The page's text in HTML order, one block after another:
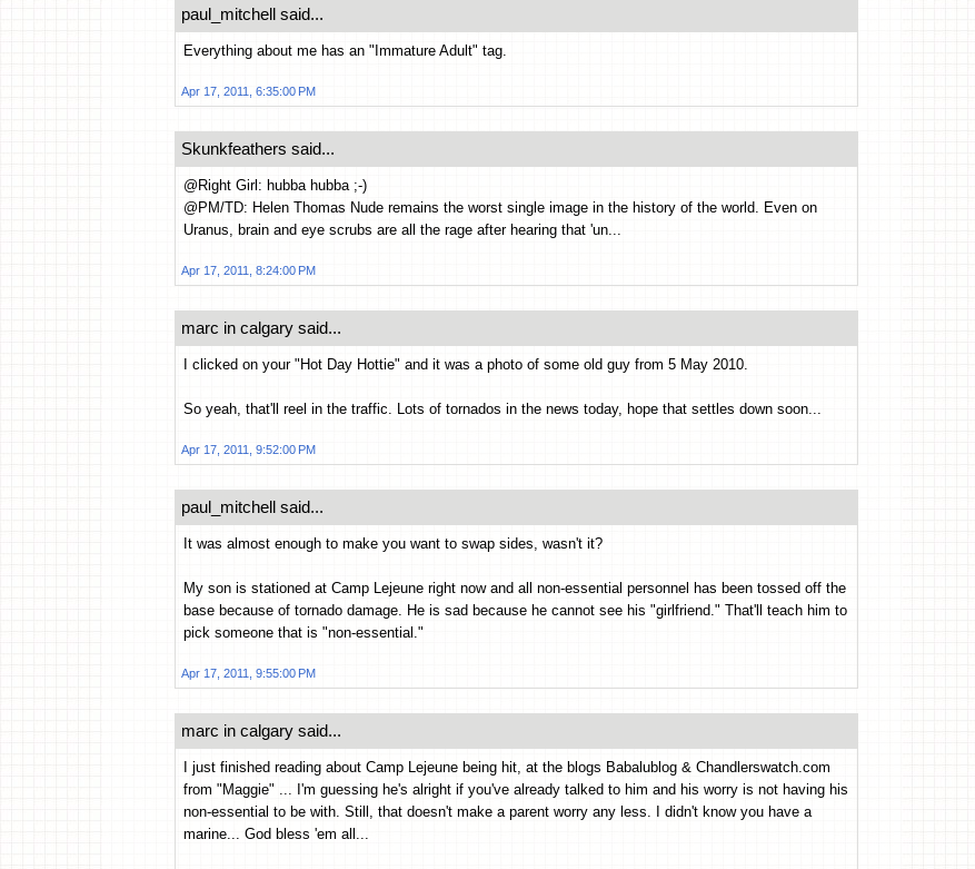
paul_mitchell said...
Everything about me has an "Immature Adult" tag.
Apr 17, 2011, 6:35:00 PM
Skunkfeathers said...
@Right Girl: hubba hubba ;-)
@PM/TD: Helen Thomas Nude remains the worst single image in the history of the world. Even on
Uranus, brain and eye scrubs are all the rage after hearing that 'un...
Apr 17, 2011, 8:24:00 PM
marc in calgary said...
I clicked on your "Hot Day Hottie" and it was a photo of some old guy from 5 May 2010.
So yeah, that'll reel in the traffic. Lots of tornados in the news today, hope that settles down soon...
Apr 17, 2011, 9:52:00 PM
paul_mitchell said...
It was almost enough to make you want to swap sides, wasn't it?
My son is stationed at Camp Lejeune right now and all non-essential personnel has been tossed off the
base because of tornado damage. He is sad because he cannot see his "girlfriend." That'll teach him to
pick someone that is "non-essential."
Apr 17, 2011, 9:55:00 PM
marc in calgary said...
I just finished reading about Camp Lejeune being hit, at the blogs Babalublog & Chandlerswatch.com
from "Maggie" ... I'm guessing he's alright if you've already talked to him and his worry is not having his
non-essential to be with. Still, that doesn't make a parent worry any less. I didn't know you have a
marine... God bless 'em all...